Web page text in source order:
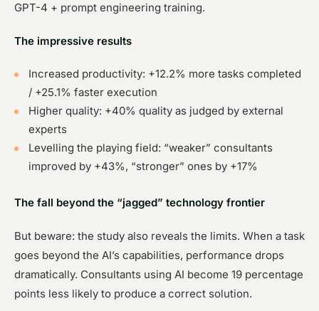
GPT-4 + prompt engineering training.
The impressive results
Increased productivity: +12.2% more tasks completed
/ +25.1% faster execution
Higher quality: +40% quality as judged by external
experts
Levelling the playing field: “weaker” consultants
improved by +43%, “stronger” ones by +17%
The fall beyond the “jagged” technology frontier
But beware: the study also reveals the limits. When a task
goes beyond the AI’s capabilities, performance drops
dramatically. Consultants using AI become 19 percentage
points less likely to produce a correct solution.